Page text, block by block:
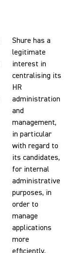
Shure has a
legitimate
interest in
centralising its
HR
administration
and
management,
in particular
with regard to
its candidates,
for internal
administrative
purposes, in
order to
manage
applications
more
efficiently.